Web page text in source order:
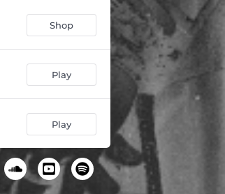
Shop
Play
Play